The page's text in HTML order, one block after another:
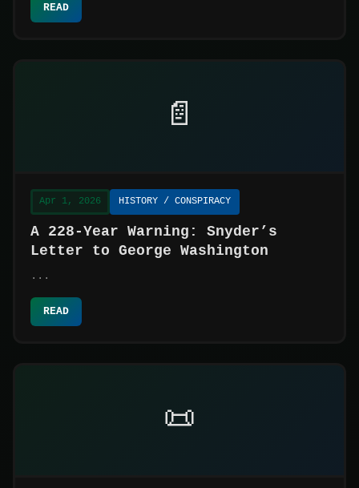
READ
📄
Apr 1, 2026 HISTORY / CONSPIRACY
A 228-Year Warning: Snyder’s
Letter to George Washington
...
READ
📜